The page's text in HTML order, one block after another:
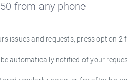
from any phone
issues and requests, press option 2
automatically notified of your